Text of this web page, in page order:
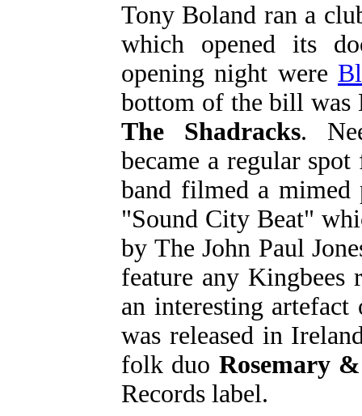
Tony Boland ran a
which opened its
opening night were
bottom of the bill was
The Shadracks.
became a regular
band filmed a mimed
"Sound City Beat"
by The John Paul
feature any
an interesting
was released in
folk duo Rosemary
Records label.